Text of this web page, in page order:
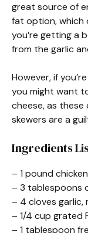
great source of
fat option, which
you’re getting a
from the garlic
However, if
you might want
cheese, as these
skewers are a
Ingredients
– 1 pound
– 3 tablespoons
– 4 cloves garlic,
– 1/4 cup grated
– 1 tablespoon